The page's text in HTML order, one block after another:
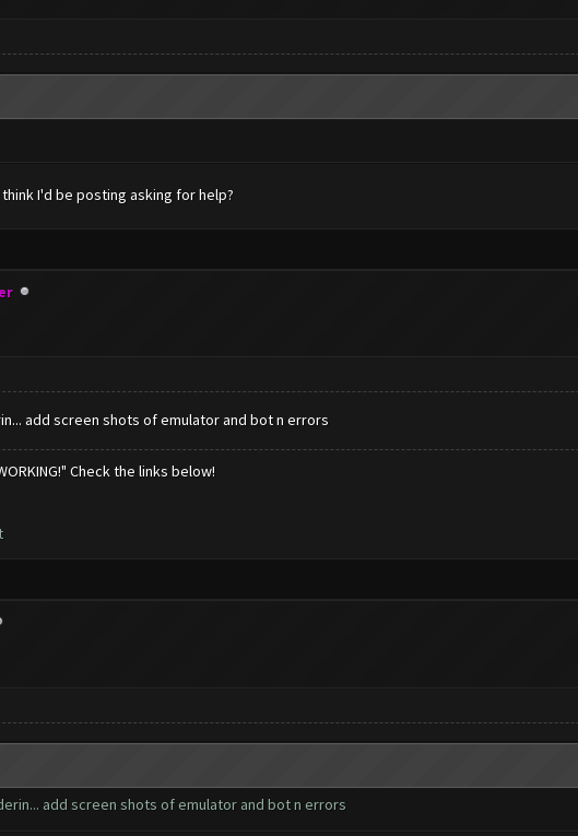
I'd be posting asking for help?
add screen shots of emulator and bot n errors
Check the links below!
add screen shots of emulator and bot n errors